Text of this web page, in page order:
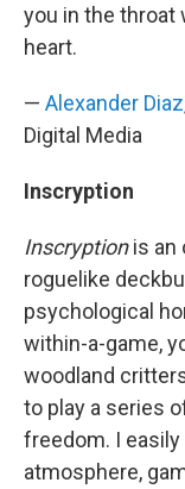
you in the throat
heart.
— Alexander Diaz
Digital Media
Inscryption
Inscryptionis an
roguelike
psychological
within-a-game,
woodland
to play a series
freedom. I
atmosphere,